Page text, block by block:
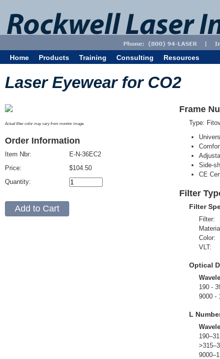
Home Products Training Consulting Resources
Laser Eyewear for CO2
Actual filter color may vary from monitor image.
Order Information
Item Nbr:
Price:
Quantity:
E-N-36EC2
$104.50
Frame
Type:
Side-
CE
Filter
Filter
Filter:
Color:
VLT:
Optical
190 -
9000 -
L